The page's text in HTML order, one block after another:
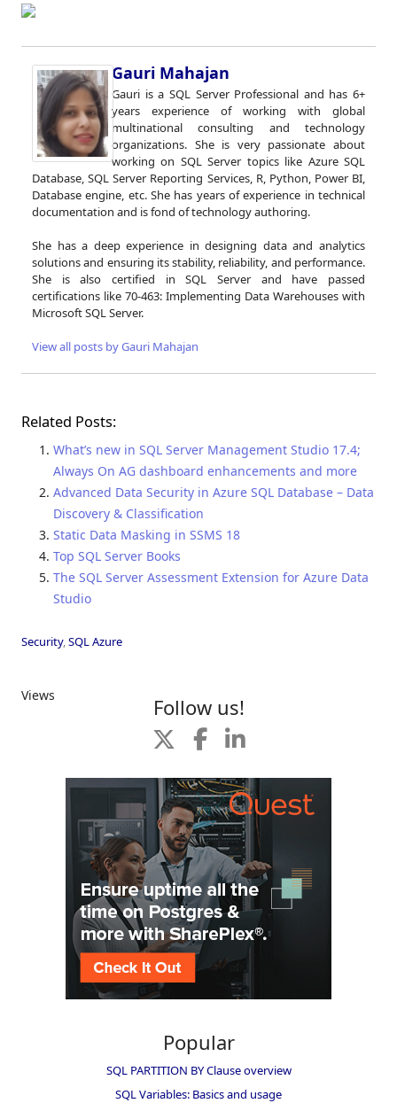
Gauri Mahajan
Gauri is a SQL Server Professional and has 6+
years experience of working with global
multinational consulting and technology
organizations. She is very passionate about
working on SQL Server topics like Azure SQL
Database, SQL Server Reporting Services, R, Python, Power BI,
Database engine, etc. She has years of experience in technical
documentation and is fond of technology authoring.
She has a deep experience in designing data and analytics
solutions and ensuring its stability, reliability, and performance.
She is also certified in SQL Server and have passed
certifications like 70-463: Implementing Data Warehouses with
Microsoft SQL Server.
View all posts by Gauri Mahajan
Related Posts:
What’s new in SQL Server Management Studio 17.4;
Always On AG dashboard enhancements and more
Advanced Data Security in Azure SQL Database – Data
Discovery & Classification
Static Data Masking in SSMS 18
Top SQL Server Books
The SQL Server Assessment Extension for Azure Data
Studio
Security,SQL Azure
Views Follow us!
Popular
SQL PARTITION BY Clause overview
SQL Variables: Basics and usage